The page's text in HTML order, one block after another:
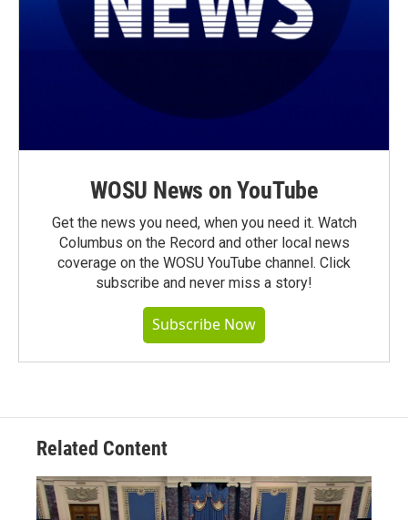
WOSU News on YouTube
Get the news you need, when you need it. Watch
Columbus on the Record and other local news
coverage on the WOSU YouTube channel. Click
subscribe and never miss a story!
Subscribe Now
Related Content